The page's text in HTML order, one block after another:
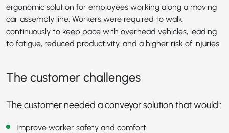
ergonomic solution for employees working along a moving
car assembly line. Workers were required to walk
continuously to keep pace with overhead vehicles, leading
to fatigue, reduced productivity, and a higher risk of injuries.
The customer challenges
The customer needed a conveyor solution that would::
Improve worker safety and comfort